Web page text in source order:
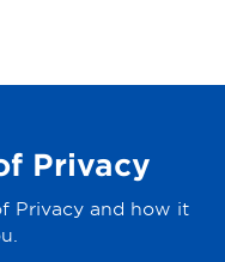
Privacy
Privacy and how it